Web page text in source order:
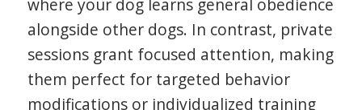
where your dog learns general obedience
alongside other dogs. In contrast, private
sessions grant focused attention, making
them perfect for targeted behavior
modifications or individualized training